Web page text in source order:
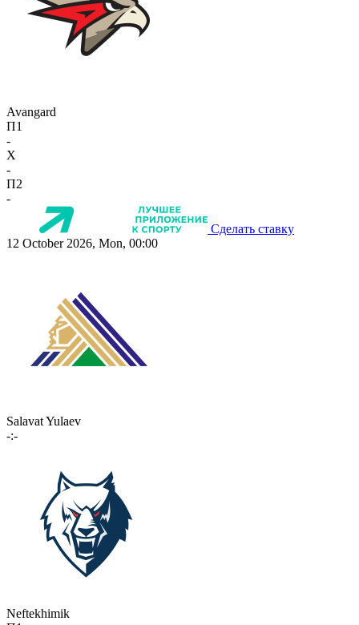
Avangard
П1
-
X
-
П2
-
Сделать ставку
12 October 2026, Mon, 00:00
Salavat Yulaev
-:-
Neftekhimik